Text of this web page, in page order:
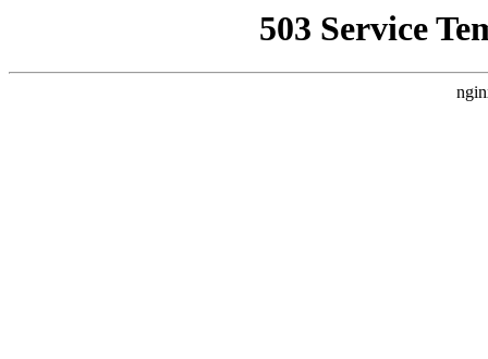
503 Service